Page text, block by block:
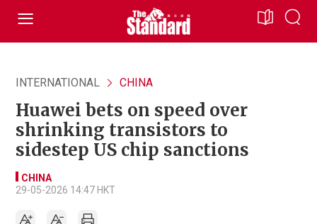
INTERNATIONAL CHINA
Huawei bets on speed over
shrinking transistors to
sidestep US chip sanctions
CHINA
29-05-2026 14:47 HKT